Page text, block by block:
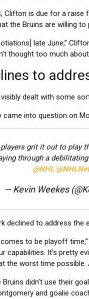
is due for a raise
the Bruins are willing to
late June,”
thought too much about
to
dealt with some
came into question on
grit it out to play
through a
@NHL
— Kevin Weekes
declined to address
to be playoff
It’s pretty
the worst time possible.
didn’t use their
and goalie